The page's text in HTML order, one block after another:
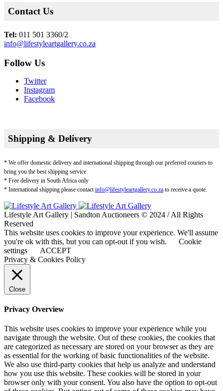
Contact Us
Tel: 011 501 3360/2
info@lifestyleartgallery.co.za
Follow Us
Twitter
Instagram
Facebook
Shipping & Delivery
* We offer domestic delivery and international shipping through our preferred couriers to
bring you the best shipping service
* Free delivery in South Africa only
* International shipping please contactinfo@lifestyleartgallery.co.za to receive a quote.
Lifestyle Art Gallery | Sandton Auctioneers © 2024 / All Rights
Reserved
This website uses cookies to improve your experience. We'll assume
you're ok with this, but you can opt-out if you wish.
Cookie
settings
ACCEPT
Privacy & Cookies Policy
Close
Privacy Overview
This website uses cookies to improve your experience while you
navigate through the website. Out of these cookies, the cookies that
are categorized as necessary are stored on your browser as they are
as essential for the working of basic functionalities of the website.
We also use third-party cookies that help us analyze and understand
how you use this website. These cookies will be stored in your
browser only with your consent. You also have the option to opt-out